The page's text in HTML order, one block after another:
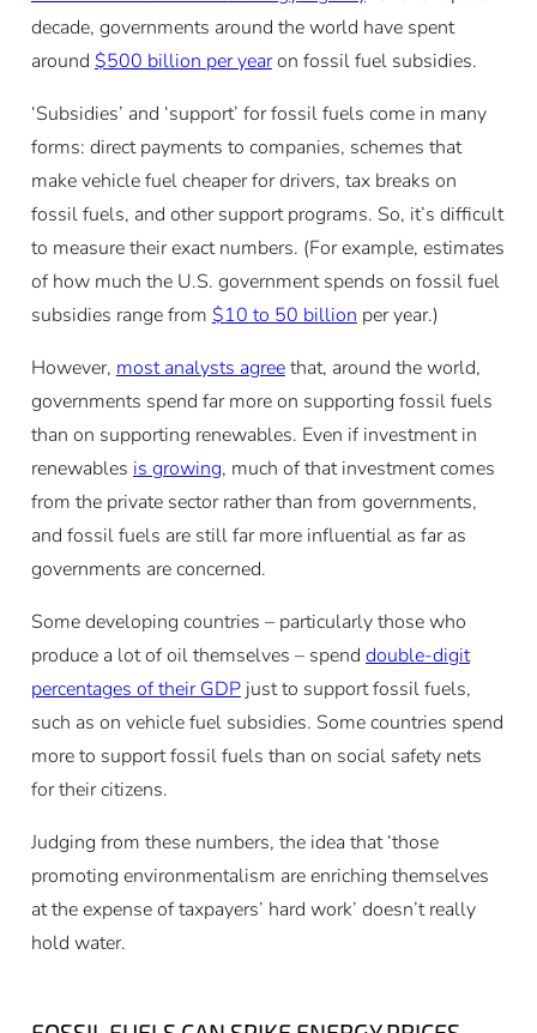
decade, governments around the world have spent
around $500 billion per yearon fossil fuel subsidies.
‘Subsidies’ and ‘support’ for fossil fuels come in many
forms: direct payments to companies, schemes that
make vehicle fuel cheaper for drivers, tax breaks on
fossil fuels, and other support programs. So, it’s difficult
to measure their exact numbers. (For example, estimates
of how much the U.S. government spends on fossil fuel
subsidies range from $10 to 50 billionper year.)
However, most analysts agreethat, around the world,
governments spend far more on supporting fossil fuels
than on supporting renewables. Even if investment in
renewables is growing, much of that investment comes
from the private sector rather than from governments,
and fossil fuels are still far more influential as far as
governments are concerned.
Some developing countries – particularly those who
produce a lot of oil themselves – spend double-digit
percentages of their GDPjust to support fossil fuels,
such as on vehicle fuel subsidies. Some countries spend
more to support fossil fuels than on social safety nets
for their citizens.
Judging from these numbers, the idea that ‘those
promoting environmentalism are enriching themselves
at the expense of taxpayers’ hard work’ doesn’t really
hold water.